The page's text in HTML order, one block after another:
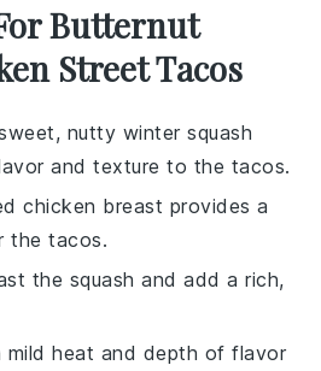
Butternut
Street Tacos
nutty winter squash
and texture to the tacos.
chicken breast provides a
the tacos.
the squash and add a rich,
mild heat and depth of flavor